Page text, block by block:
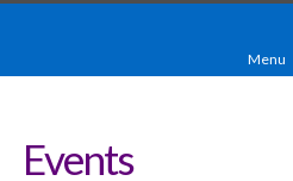
Menu
Events